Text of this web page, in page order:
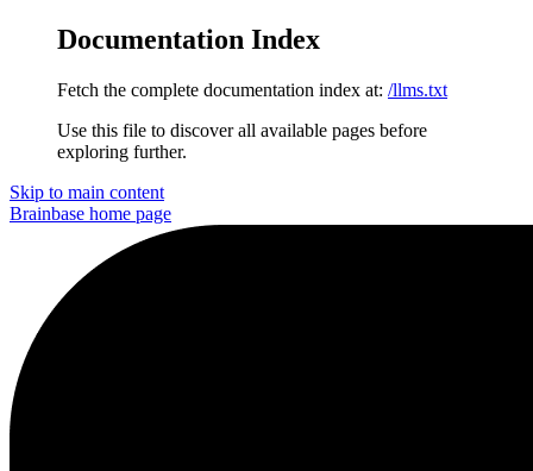
Documentation Index
Fetch the complete documentation index at: /llms.txt
Use this file to discover all available pages before
exploring further.
Skip to main content
Brainbase home page